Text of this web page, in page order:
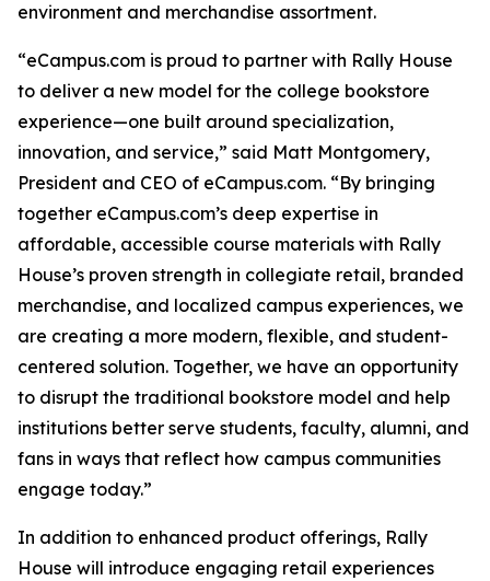
environment and merchandise assortment.
“eCampus.com is proud to partner with Rally House
to deliver a new model for the college bookstore
experience—one built around specialization,
innovation, and service,” said Matt Montgomery,
President and CEO of eCampus.com. “By bringing
together eCampus.com’s deep expertise in
affordable, accessible course materials with Rally
House’s proven strength in collegiate retail, branded
merchandise, and localized campus experiences, we
are creating a more modern, flexible, and student-
centered solution. Together, we have an opportunity
to disrupt the traditional bookstore model and help
institutions better serve students, faculty, alumni, and
fans in ways that reflect how campus communities
engage today.”
In addition to enhanced product offerings, Rally
House will introduce engaging retail experiences